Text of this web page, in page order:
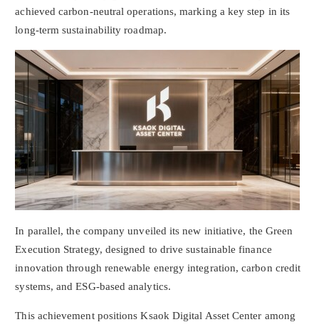
achieved carbon-neutral operations, marking a key step in its
long-term sustainability roadmap.
In parallel, the company unveiled its new initiative, the Green
Execution Strategy, designed to drive sustainable finance
innovation through renewable energy integration, carbon credit
systems, and ESG-based analytics.
This achievement positions Ksaok Digital Asset Center among